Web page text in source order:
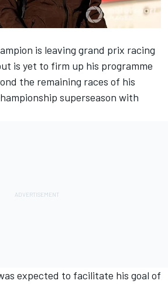
is leaving grand prix racing
is yet to firm up his programme
the remaining races of his
superseason with
expected to facilitate his goal of